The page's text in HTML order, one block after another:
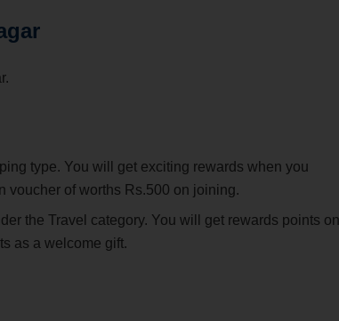
type. You will get exciting rewards when you
voucher of worths Rs.500 on joining.
the Travel category. You will get rewards points on
as a welcome gift.